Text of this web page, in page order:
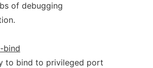
of debugging
bind
to bind to privileged port